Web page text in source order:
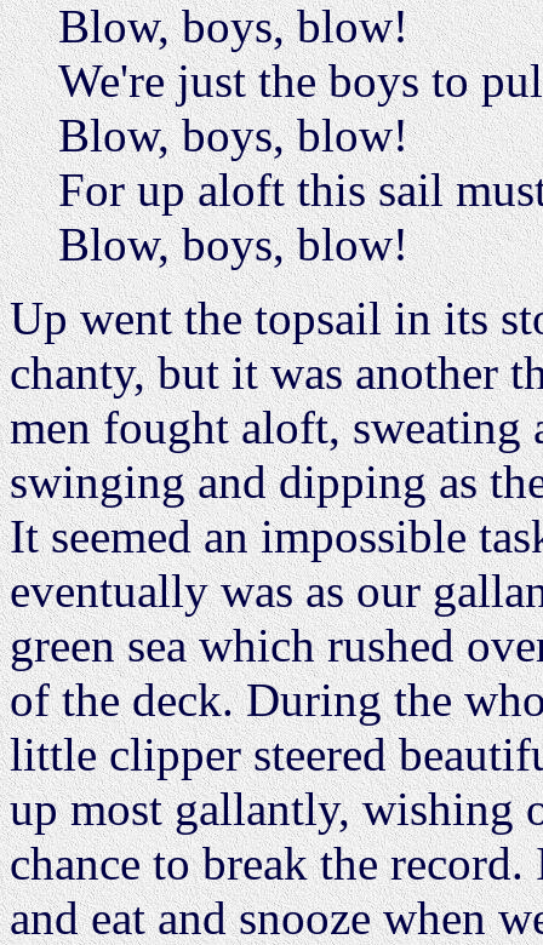
Blow, boys, blow!
We're just the boys to
Blow, boys, blow!
For up aloft this sail
Blow, boys, blow!
Up went the topsail in its
chanty, but it was another
men fought aloft, sweating
swinging and dipping as
It seemed an impossible
eventually was as our
green sea which rushed
of the deck. During the
little clipper steered
up most gallantly, wishing
chance to break the
and eat and snooze when